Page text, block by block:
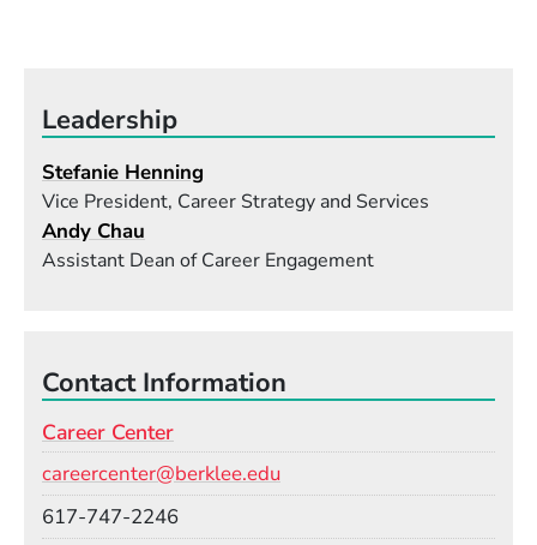
Leadership
Stefanie Henning
Vice President, Career Strategy and Services
Andy Chau
Assistant Dean of Career Engagement
Contact Information
Career Center
careercenter@berklee.edu
617-747-2246